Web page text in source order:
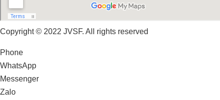
Copyright © 2022 JVSF. All rights reserved
Phone
WhatsApp
Messenger
Zalo